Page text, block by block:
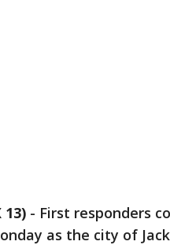
13) - First responders
as the city of